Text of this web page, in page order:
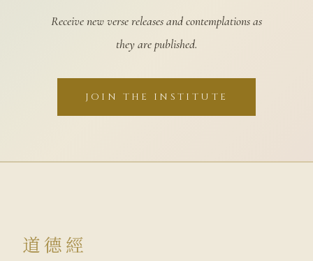
Receive new verse releases and contemplations as
they are published.
JOIN THE INSTITUTE
道德經